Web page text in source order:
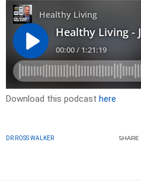
Download this podcast here
DR ROSS WALKER SHARE